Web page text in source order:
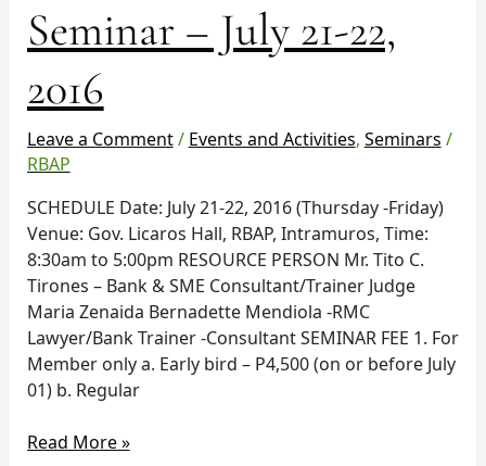
Seminar – July 21-22,
2016
Leave a Comment/ Events and Activities, Seminars /
RBAP
SCHEDULE Date: July 21-22, 2016 (Thursday -Friday)
Venue: Gov. Licaros Hall, RBAP, Intramuros, Time:
8:30am to 5:00pm RESOURCE PERSON Mr. Tito C.
Tirones – Bank & SME Consultant/Trainer Judge
Maria Zenaida Bernadette Mendiola -RMC
Lawyer/Bank Trainer -Consultant SEMINAR FEE 1. For
Member only a. Early bird – P4,500 (on or before July
01) b. Regular
–
July
21-
22,
2016
Read More »